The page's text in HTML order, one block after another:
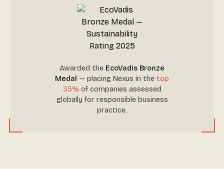
Awarded the EcoVadis Bronze
Medal — placing Nexus in the top
35% of companies assessed
globally for responsible business
practice.